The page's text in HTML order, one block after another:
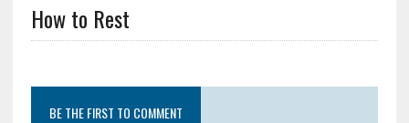
How to Rest
BE THE FIRST TO COMMENT